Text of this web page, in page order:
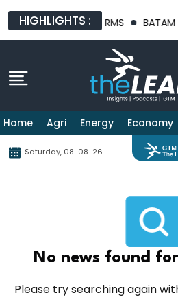
HIGHLIGHTS :
PLATFORMS BATAM
Home Agri Energy Economy
Saturday, 08-08-26
No news found
Please try searching again